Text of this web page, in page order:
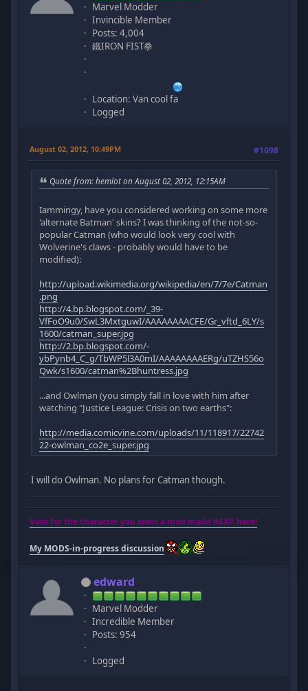
Marvel Modder
Invincible Member
Posts: 4,004
鐵IRON FIST拳
Location: Van cool fa
Logged
August 02, 2012, 10:49PM #1098
Quote from: hemlot on August 02, 2012, 12:15AM
Iammingy, have you considered working on some more
'alternate Batman' skins? I was thinking of the not-so-
popular Catman (who would look very cool with
Wolverine's claws - probably would have to be
modified):
http://upload.wikimedia.org/wikipedia/en/7/7e/Catman
.png
http://4.bp.blogspot.com/_39-
VfFoO9u0/SwL3MxtguwI/AAAAAAAACFE/Gr_vftd_6LY/s
1600/catman_super.jpg
http://2.bp.blogspot.com/-
ybPynb4_C_g/TbWP5l3A0mI/AAAAAAAAERg/uTZHS56o
Qwk/s1600/catman%2Bhuntress.jpg
...and Owlman (you simply fall in love with him after
watching "Justice League: Crisis on two earths":
http://media.comicvine.com/uploads/11/118917/22742
22-owlman_co2e_super.jpg
I will do Owlman. No plans for Catman though.
Vote for the character you want a mod made ASAP here!
My MODS-in-progress discussion
edward
Marvel Modder
Incredible Member
Posts: 954
Logged